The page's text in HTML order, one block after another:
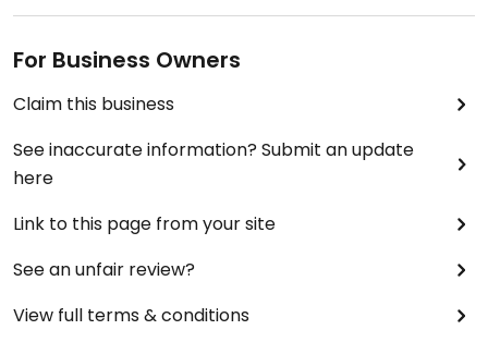
For Business Owners
Claim this business
See inaccurate information? Submit an update
here
Link to this page from your site
See an unfair review?
View full terms & conditions